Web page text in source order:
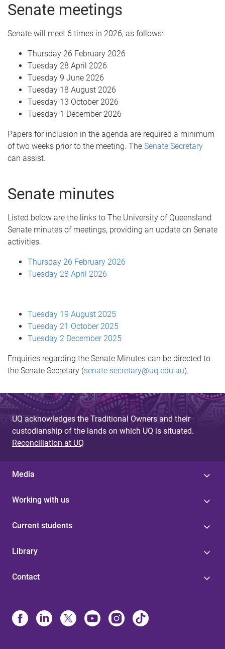
Senate meetings
Senate will meet 6 times in 2026, as follows:
Thursday 26 February 2026
Tuesday 28 April 2026
Tuesday 9 June 2026
Tuesday 18 August 2026
Tuesday 13 October 2026
Tuesday 1 December 2026
Papers for inclusion in the agenda are required a minimum
of two weeks prior to the meeting. The Senate Secretary
can assist.
Senate minutes
Listed below are the links to The University of Queensland
Senate minutes of meetings, providing an update on Senate
activities.
Thursday 26 February 2026
Tuesday 28 April 2026
Tuesday 19 August 2025
Tuesday 21 October 2025
Tuesday 2 December 2025
Enquiries regarding the Senate Minutes can be directed to
the Senate Secretary (senate.secretary@uq.edu.au).
UQ acknowledges the Traditional Owners and their
custodianship of the lands on which UQ is situated.
Reconciliation at UQ
Media
Working with us
Current students
Library
Contact